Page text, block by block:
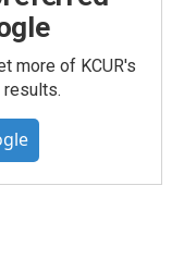
more of KCUR's
results.